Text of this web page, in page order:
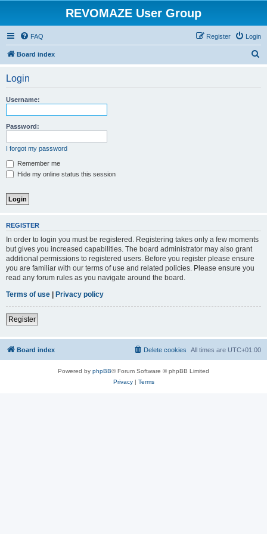
REVOMAZE User Group
FAQ Login
Register
Board index
Login
Username:
Password:
I forgot my password
Remember me
Hide my online status this session
REGISTER
In order to login you must be registered. Registering takes only a few moments
but gives you increased capabilities. The board administrator may also grant
additional permissions to registered users. Before you register please ensure
you are familiar with our terms of use and related policies. Please ensure you
read any forum rules as you navigate around the board.
Terms of use | Privacy policy
Register
Board index All times are UTC+01:00
Delete cookies
Powered by phpBB® Forum Software © phpBB Limited
Privacy| Terms